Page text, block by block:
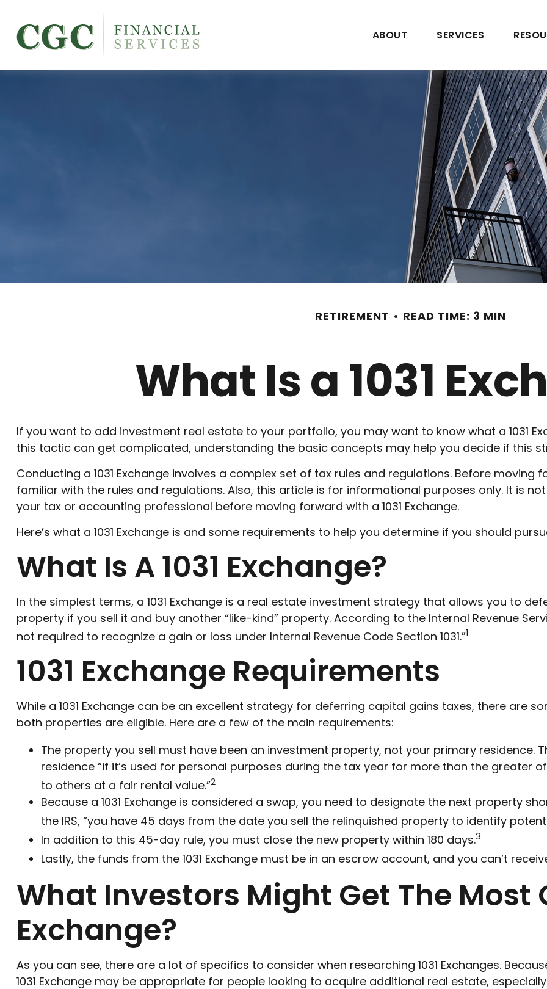
ABOUT SERVICES
RETIREMENT READ TIME: 3 MIN
What Is a 1031
If you want to add investment real estate to your portfolio, you may want to know what a 1031
this tactic can get complicated, understanding the basic concepts may help you decide if this
Conducting a 1031 Exchange involves a complex set of tax rules and regulations. Before
familiar with the rules and regulations. Also, this article is for informational purposes only. It is
your tax or accounting professional before moving forward with a 1031 Exchange.
Here’s what a 1031 Exchange is and some requirements to help you determine if you should
What Is A 1031 Exchange?
In the simplest terms, a 1031 Exchange is a real estate investment strategy that allows you to
property if you sell it and buy another “like-kind” property. According to the Internal Revenue
not required to recognize a gain or loss under Internal Revenue Code Section 1031.”1
1031 Exchange Requirements
While a 1031 Exchange can be an excellent strategy for deferring capital gains taxes, there are
both properties are eligible. Here are a few of the main requirements:
The property you sell must have been an investment property, not your primary residence.
residence “if it’s used for personal purposes during the tax year for more than the greater
to others at a fair rental value.”2
Because a 1031 Exchange is considered a swap, you need to designate the next property
the IRS, “you have 45 days from the date you sell the relinquished property to identify
In addition to this 45-day rule, you must close the new property within 180 days.3
Lastly, the funds from the 1031 Exchange must be in an escrow account, and you can’t
What Investors Might Get The Most
Exchange?
As you can see, there are a lot of specifics to consider when researching 1031 Exchanges.
1031 Exchange may be appropriate for people looking to acquire additional real estate,